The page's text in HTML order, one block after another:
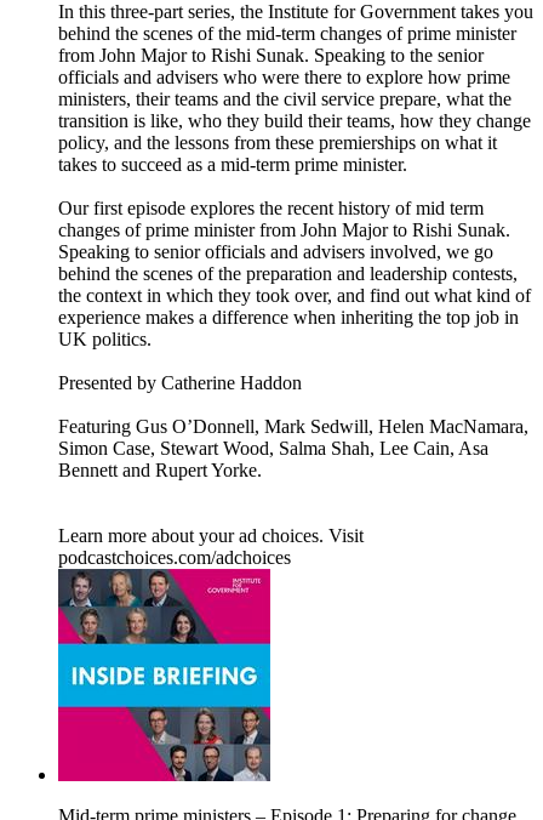
In this three-part series, the Institute for Government takes you
behind the scenes of the mid-term changes of prime minister
from John Major to Rishi Sunak. Speaking to the senior
officials and advisers who were there to explore how prime
ministers, their teams and the civil service prepare, what the
transition is like, who they build their teams, how they change
policy, and the lessons from these premierships on what it
takes to succeed as a mid-term prime minister.
Our first episode explores the recent history of mid term
changes of prime minister from John Major to Rishi Sunak.
Speaking to senior officials and advisers involved, we go
behind the scenes of the preparation and leadership contests,
the context in which they took over, and find out what kind of
experience makes a difference when inheriting the top job in
UK politics.
Presented by Catherine Haddon
Featuring Gus O’Donnell, Mark Sedwill, Helen MacNamara,
Simon Case, Stewart Wood, Salma Shah, Lee Cain, Asa
Bennett and Rupert Yorke.
Learn more about your ad choices. Visit
podcastchoices.com/adchoices